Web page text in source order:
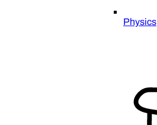
Physics